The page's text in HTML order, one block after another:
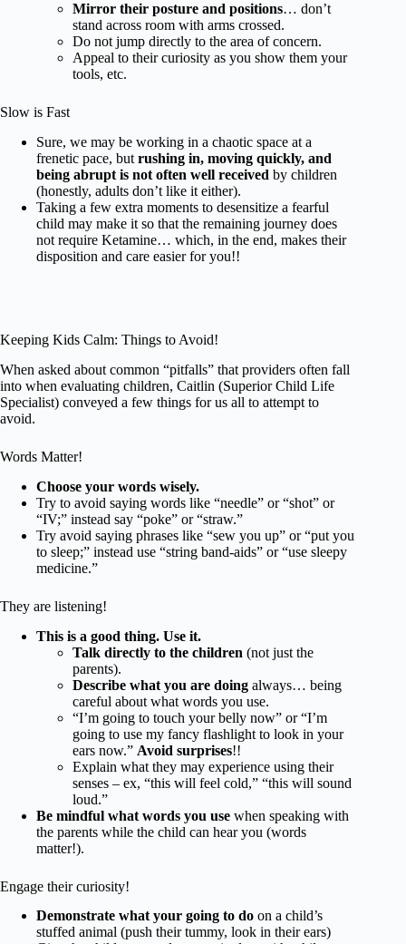
Mirror their posture and positions… don’t
stand across room with arms crossed.
Do not jump directly to the area of concern.
Appeal to their curiosity as you show them your
tools, etc.
Slow is Fast
Sure, we may be working in a chaotic space at a
frenetic pace, but rushing in, moving quickly, and
being abrupt is not often well received by children
(honestly, adults don’t like it either).
Taking a few extra moments to desensitize a fearful
child may make it so that the remaining journey does
not require Ketamine… which, in the end, makes their
disposition and care easier for you!!
Keeping Kids Calm: Things to Avoid!
When asked about common “pitfalls” that providers often fall
into when evaluating children, Caitlin (Superior Child Life
Specialist) conveyed a few things for us all to attempt to
avoid.
Words Matter!
Choose your words wisely.
Try to avoid saying words like “needle” or “shot” or
“IV;” instead say “poke” or “straw.”
Try avoid saying phrases like “sew you up” or “put you
to sleep;” instead use “string band-aids” or “use sleepy
medicine.”
They are listening!
This is a good thing. Use it.
Talk directly to the children (not just the
parents).
Describe what you are doing always… being
careful about what words you use.
“I’m going to touch your belly now” or “I’m
going to use my fancy flashlight to look in your
ears now.” Avoid surprises!!
Explain what they may experience using their
senses – ex, “this will feel cold,” “this will sound
loud.”
Be mindful what words you use when speaking with
the parents while the child can hear you (words
matter!).
Engage their curiosity!
Demonstrate what your going to do on a child’s
stuffed animal (push their tummy, look in their ears)